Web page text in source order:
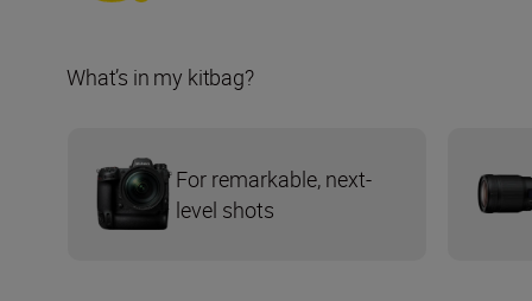
What’s in my kitbag?
For remarkable, next-
level shots